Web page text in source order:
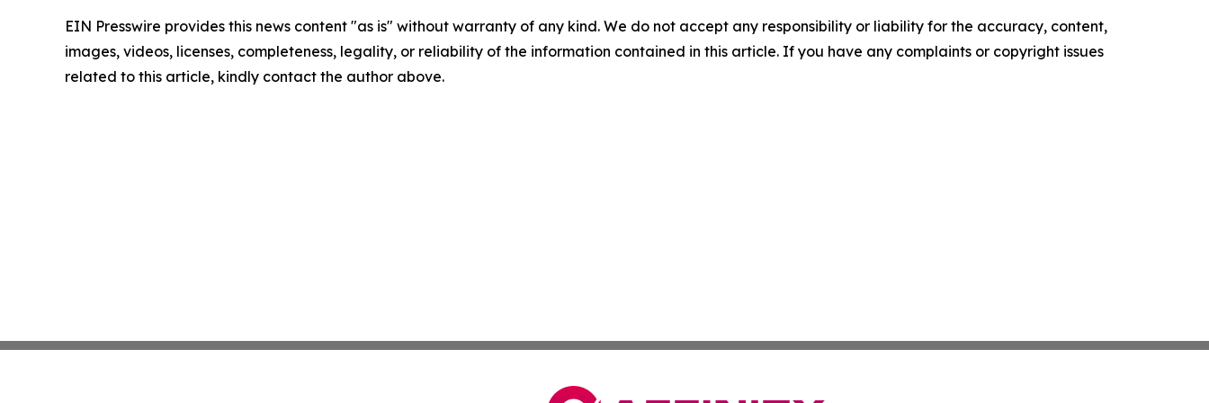
EIN Presswire provides this news content "as is" without warranty of any kind. We do not accept any responsibility or liability for the accuracy, content,
images, videos, licenses, completeness, legality, or reliability of the information contained in this article. If you have any complaints or copyright issues
related to this article, kindly contact the author above.